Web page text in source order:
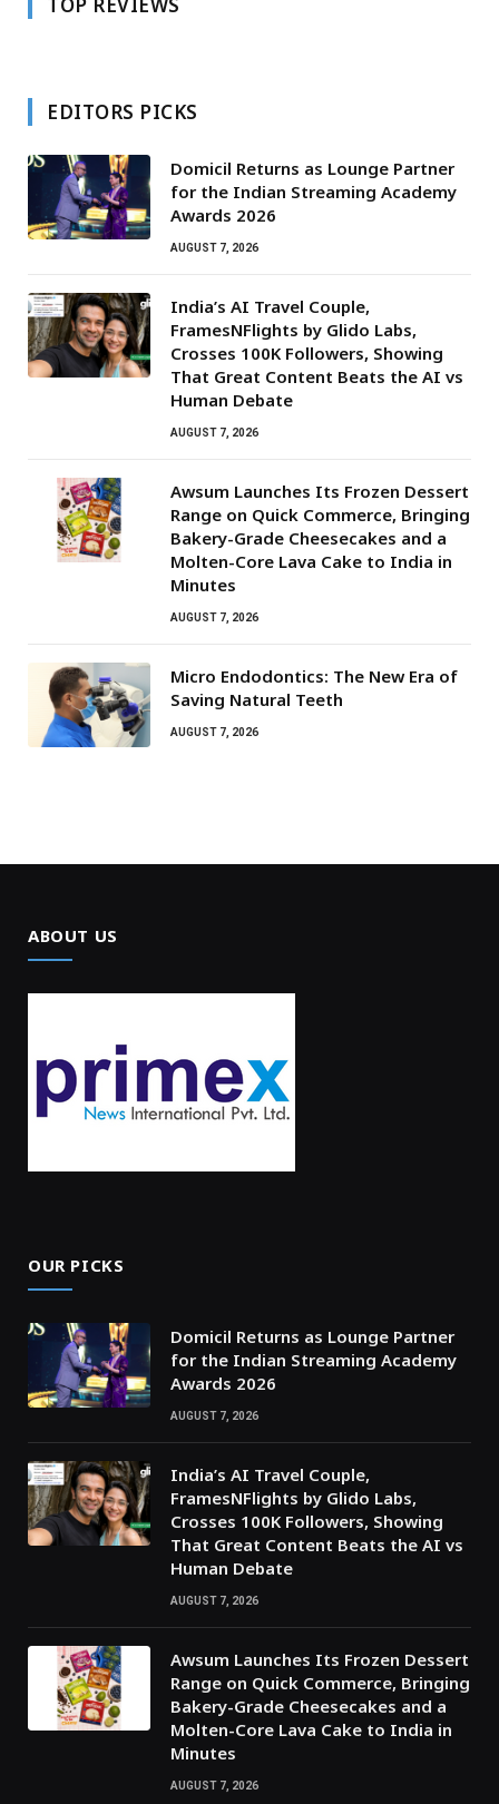
EDITORS PICKS
Domicil Returns as Lounge Partner
for the Indian Streaming Academy
Awards 2026
AUGUST 7, 2026
India’s AI Travel Couple,
FramesNFlights by Glido Labs,
Crosses 100K Followers, Showing
That Great Content Beats the AI vs
Human Debate
AUGUST 7, 2026
Awsum Launches Its Frozen Dessert
Range on Quick Commerce, Bringing
Bakery-Grade Cheesecakes and a
Molten-Core Lava Cake to India in
Minutes
AUGUST 7, 2026
Micro Endodontics: The New Era of
Saving Natural Teeth
AUGUST 7, 2026
ABOUT US
OUR PICKS
Domicil Returns as Lounge Partner
for the Indian Streaming Academy
Awards 2026
AUGUST 7, 2026
India’s AI Travel Couple,
FramesNFlights by Glido Labs,
Crosses 100K Followers, Showing
That Great Content Beats the AI vs
Human Debate
AUGUST 7, 2026
Awsum Launches Its Frozen Dessert
Range on Quick Commerce, Bringing
Bakery-Grade Cheesecakes and a
Molten-Core Lava Cake to India in
Minutes
AUGUST 7, 2026